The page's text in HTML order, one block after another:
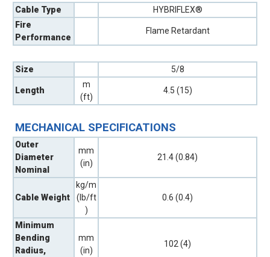
Cable Type
HYBRIFLEX®
Fire
Performance
Flame Retardant
Size 5/8
Length
m
(ft)
4.5 (15)
MECHANICAL SPECIFICATIONS
Outer
Diameter
Nominal
mm
(in)
21.4 (0.84)
Cable Weight
kg/m
(lb/ft
)
0.6 (0.4)
Minimum
Bending
Radius,
mm
(in)
102 (4)